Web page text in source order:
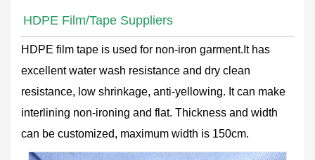
HDPE Film/Tape Suppliers
HDPE film tape is used for non-iron garment.It has
excellent water wash resistance and dry clean
resistance, low shrinkage, anti-yellowing. It can make
interlining non-ironing and flat. Thickness and width
can be customized, maximum width is 150cm.